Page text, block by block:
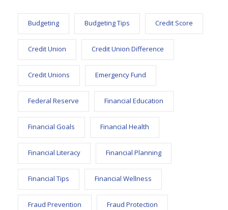
Budgeting Budgeting Tips Credit Score
Credit Union Credit Union Difference
Credit Unions Emergency Fund
Federal Reserve Financial Education
Financial Goals Financial Health
Financial Literacy Financial Planning
Financial Tips Financial Wellness
Fraud Prevention Fraud Protection